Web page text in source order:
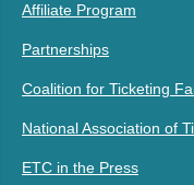
Affiliate Program
Partnerships
Coalition for Ticketing
National Association of
ETC in the Press